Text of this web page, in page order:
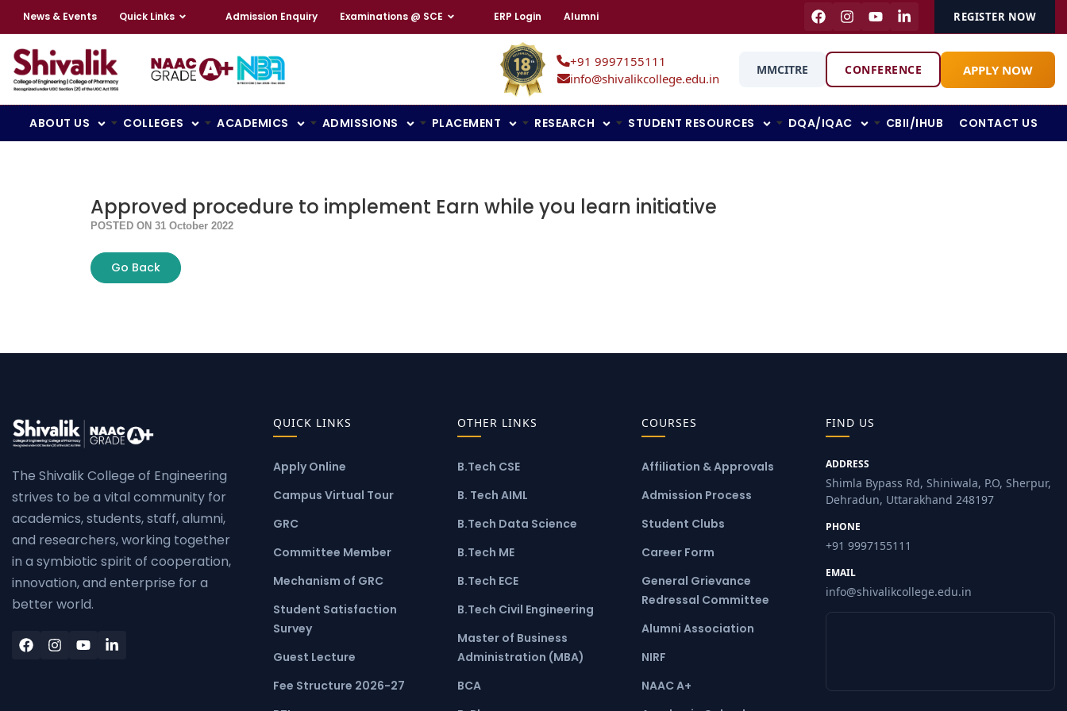
News & Events Quick Links Admission Enquiry Examinations @ SCE ERP Login Alumni REGISTER NOW
+91 9997155111
info@shivalikcollege.edu.in
MMCITRE CONFERENCE APPLY NOW
ABOUT US COLLEGES ACADEMICS ADMISSIONS PLACEMENT RESEARCH STUDENT RESOURCES DQA/IQAC CBII/IHUB CONTACT US
Approved procedure to implement Earn while you learn initiative
POSTED ON 31 October 2022
Go Back
The Shivalik College of Engineering
strives to be a vital community for
academics, students, staff, alumni,
and researchers, working together
in a symbiotic spirit of cooperation,
innovation, and enterprise for a
better world.
QUICK LINKS
Apply Online
Campus Virtual Tour
GRC
Committee Member
Mechanism of GRC
Student Satisfaction
Survey
Guest Lecture
Fee Structure 2026-27
OTHER LINKS
B.Tech CSE
B. Tech AIML
B.Tech Data Science
B.Tech ME
B.Tech ECE
B.Tech Civil Engineering
Master of Business
Administration (MBA)
BCA
COURSES
Affiliation & Approvals
Admission Process
Student Clubs
Career Form
General Grievance
Redressal Committee
Alumni Association
NIRF
NAAC A+
FIND US
ADDRESS
Shimla Bypass Rd, Shiniwala, P.O, Sherpur,
Dehradun, Uttarakhand 248197
PHONE
+91 9997155111
EMAIL
info@shivalikcollege.edu.in